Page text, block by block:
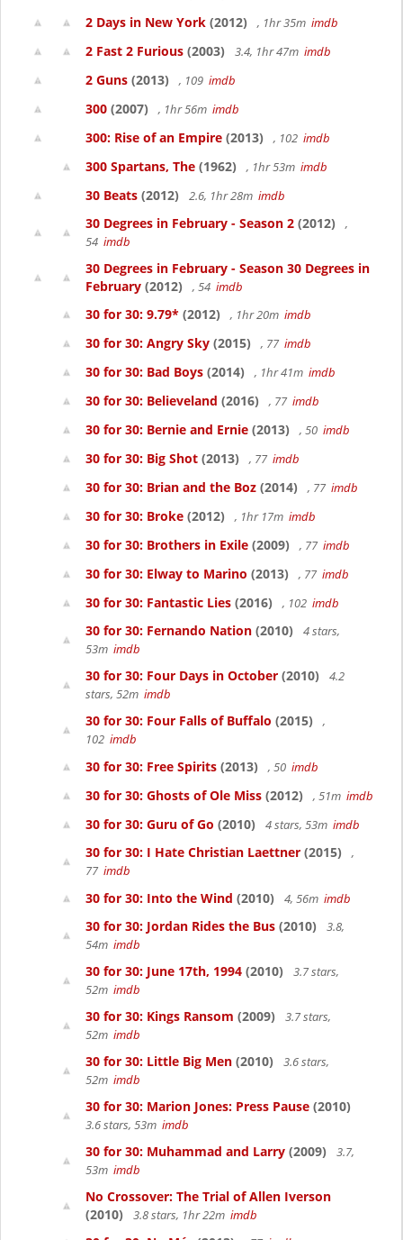
2 Days in New York (2012) , 1hr 35m imdb
2 Fast 2 Furious (2003) 3.4, 1hr 47m imdb
2 Guns (2013) , 109 imdb
300 (2007) , 1hr 56m imdb
300: Rise of an Empire (2013) , 102 imdb
300 Spartans, The (1962) , 1hr 53m imdb
30 Beats (2012) 2.6, 1hr 28m imdb
30 Degrees in February - Season 2 (2012)
,
54 imdb
30 Degrees in February - Season 30 Degrees in
February (2012) , 54 imdb
30 for 30: 9.79* (2012) , 1hr 20m imdb
30 for 30: Angry Sky (2015) , 77 imdb
30 for 30: Bad Boys (2014) , 1hr 41m imdb
30 for 30: Believeland (2016) , 77 imdb
30 for 30: Bernie and Ernie (2013) , 50 imdb
30 for 30: Big Shot (2013) , 77 imdb
30 for 30: Brian and the Boz (2014) , 77 imdb
30 for 30: Broke (2012) , 1hr 17m imdb
30 for 30: Brothers in Exile (2009) , 77 imdb
30 for 30: Elway to Marino (2013) , 77 imdb
30 for 30: Fantastic Lies (2016) , 102 imdb
30 for 30: Fernando Nation (2010)
4 stars,
53m imdb
30 for 30: Four Days in October (2010)
4.2
stars, 52m imdb
30 for 30: Four Falls of Buffalo (2015)
,
102 imdb
30 for 30: Free Spirits (2013) , 50 imdb
30 for 30: Ghosts of Ole Miss (2012) , 51m imdb
30 for 30: Guru of Go (2010) 4 stars, 53m imdb
30 for 30: I Hate Christian Laettner (2015)
,
77 imdb
30 for 30: Into the Wind (2010) 4, 56m imdb
30 for 30: Jordan Rides the Bus (2010)
3.8,
54m imdb
30 for 30: June 17th, 1994 (2010)
3.7 stars,
52m imdb
30 for 30: Kings Ransom (2009)
3.7 stars,
52m imdb
30 for 30: Little Big Men (2010)
3.6 stars,
52m imdb
30 for 30: Marion Jones: Press Pause (2010)
3.6 stars, 53m imdb
30 for 30: Muhammad and Larry (2009)
3.7,
53m imdb
No Crossover: The Trial of Allen Iverson
(2010)
3.8 stars, 1hr 22m imdb